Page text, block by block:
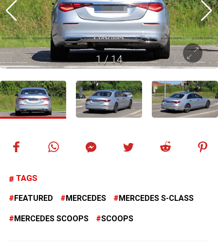
1/14
TAGS
FEATURED MERCEDES MERCEDES S-CLASS
MERCEDES SCOOPS SCOOPS